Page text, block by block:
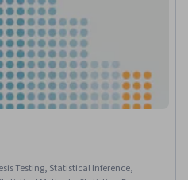
Testing, Statistical Inference,